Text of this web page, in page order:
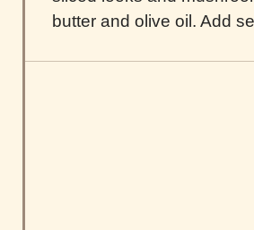
butter and olive oil. Add